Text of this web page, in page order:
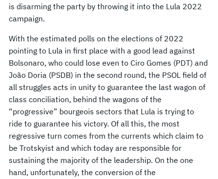
is disarming the party by throwing it into the Lula 2022
campaign.
With the estimated polls on the elections of 2022
pointing to Lula in first place with a good lead against
Bolsonaro, who could lose even to Ciro Gomes (PDT) and
João Doria (PSDB) in the second round, the PSOL field of
all struggles acts in unity to guarantee the last wagon of
class conciliation, behind the wagons of the
“progressive” bourgeois sectors that Lula is trying to
ride to guarantee his victory. Of all this, the most
regressive turn comes from the currents which claim to
be Trotskyist and which today are responsible for
sustaining the majority of the leadership. On the one
hand, unfortunately, the conversion of the